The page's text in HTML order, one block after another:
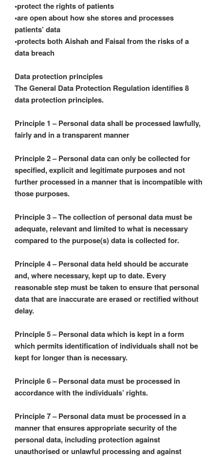
•protect the rights of patients
•are open about how she stores and processes
patients’ data
•protects both Aishah and Faisal from the risks of a
data breach
Data protection principles
The General Data Protection Regulation identifies 8
data protection principles.
Principle 1 – Personal data shall be processed lawfully,
fairly and in a transparent manner
Principle 2 – Personal data can only be collected for
specified, explicit and legitimate purposes and not
further processed in a manner that is incompatible with
those purposes.
Principle 3 – The collection of personal data must be
adequate, relevant and limited to what is necessary
compared to the purpose(s) data is collected for.
Principle 4 – Personal data held should be accurate
and, where necessary, kept up to date. Every
reasonable step must be taken to ensure that personal
data that are inaccurate are erased or rectified without
delay.
Principle 5 – Personal data which is kept in a form
which permits identification of individuals shall not be
kept for longer than is necessary.
Principle 6 – Personal data must be processed in
accordance with the individuals’ rights.
Principle 7 – Personal data must be processed in a
manner that ensures appropriate security of the
personal data, including protection against
unauthorised or unlawful processing and against